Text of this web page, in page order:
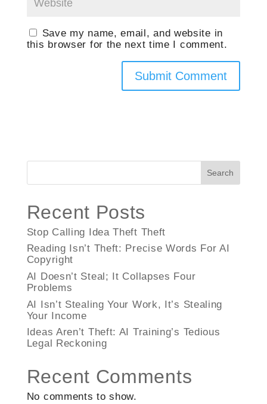
Save my name, email, and website in
this browser for the next time I comment.
Search
Recent Posts
Stop Calling Idea Theft Theft
Reading Isn’t Theft: Precise Words For AI
Copyright
AI Doesn’t Steal; It Collapses Four
Problems
AI Isn’t Stealing Your Work, It’s Stealing
Your Income
Ideas Aren’t Theft: AI Training’s Tedious
Legal Reckoning
Recent Comments
No comments to show.